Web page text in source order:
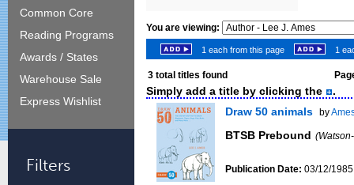
Common Core
Reading Programs
Awards / States
Warehouse Sale
Express Wishlist
Filters
You are viewing:
1 each from this page 1
3 total titles found
Simply add a title by clicking the
.
Draw 50 animals
by
BTSB Prebound
Publication Date:03/12/1985